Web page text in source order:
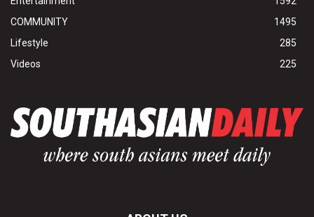
COMMUNITY
1495
Lifestyle
285
Videos
225